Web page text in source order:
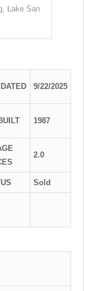
Lake San
9/22/2025
1987
2.0
Sold